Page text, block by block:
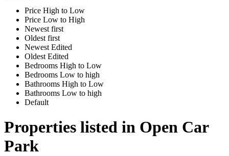
Price High to Low
Price Low to High
Newest first
Oldest first
Newest Edited
Oldest Edited
Bedrooms High to Low
Bedrooms Low to high
Bathrooms High to Low
Bathrooms Low to high
Default
Properties listed in Open Car
Park